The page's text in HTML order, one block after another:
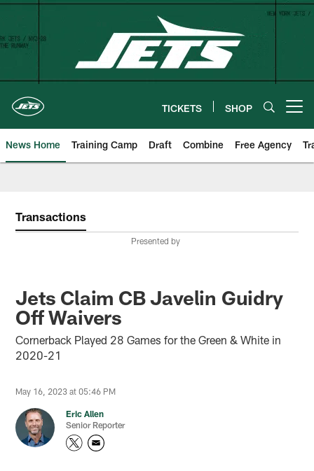
Skip
content
TICKETS SHOP
News Home Training Camp Draft Combine Free Agency
Transactions
Presented by
Jets Claim CB Javelin Guidry
Off Waivers
Cornerback Played 28 Games for the Green & White in
2020-21
May 16, 2023 at 05:46 PM
Eric Allen
Senior Reporter